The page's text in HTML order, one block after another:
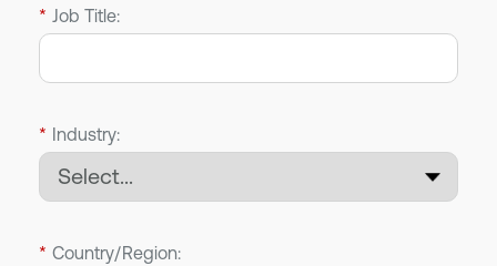
* Job Title:
* Industry:
* Country/Region: